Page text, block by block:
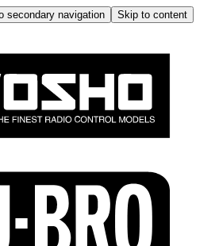
secondary navigation
Skip to content